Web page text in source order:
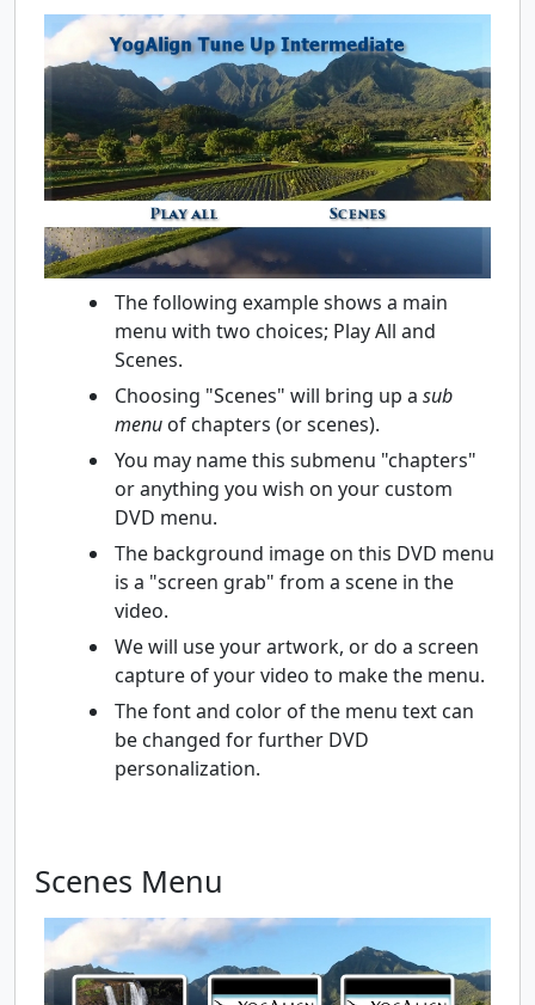
The following example shows a main
menu with two choices; Play All and
Scenes.
Choosing "Scenes" will bring up a sub
menu of chapters (or scenes).
You may name this submenu "chapters"
or anything you wish on your custom
DVD menu.
The background image on this DVD menu
is a "screen grab" from a scene in the
video.
We will use your artwork, or do a screen
capture of your video to make the menu.
The font and color of the menu text can
be changed for further DVD
personalization.
Scenes Menu